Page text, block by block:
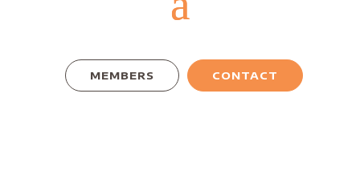
MEMBERS CONTACT